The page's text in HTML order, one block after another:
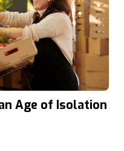
Age of Isolation